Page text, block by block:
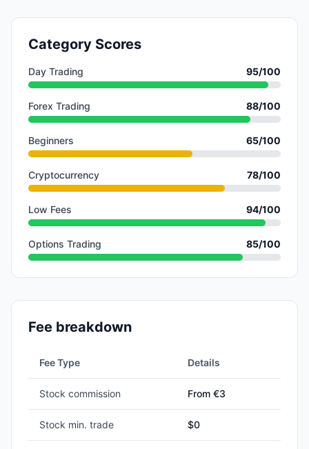
Category Scores
Day Trading 95/100
Forex Trading 88/100
Beginners 65/100
Cryptocurrency 78/100
Low Fees 94/100
Options Trading 85/100
Fee breakdown
Fee Type Details
Stock commission From €3
Stock min. trade $0